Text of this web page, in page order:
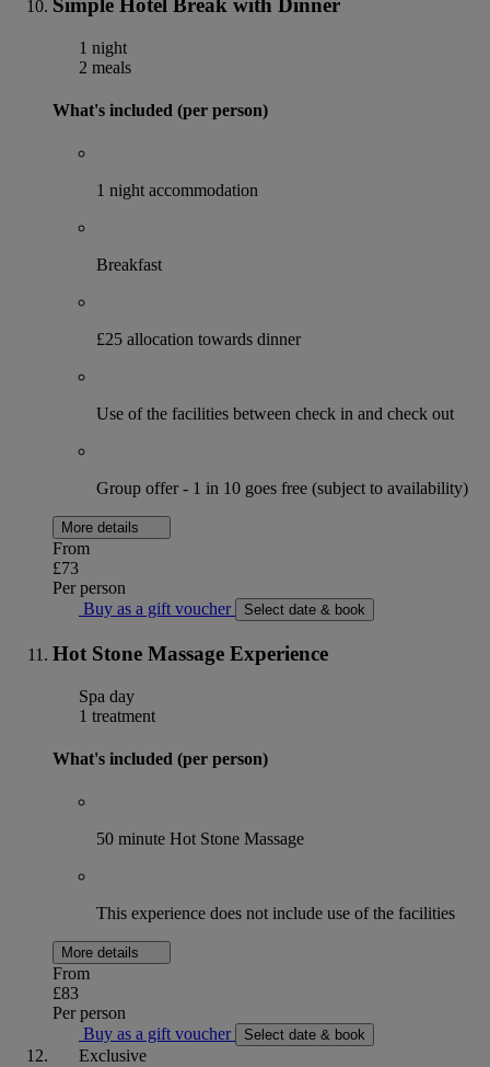
Simple Hotel Break with Dinner
1 night
2 meals
What's included (per person)
1 night accommodation
Breakfast
£25 allocation towards dinner
Use of the facilities between check in and check out
Group offer - 1 in 10 goes free (subject to availability)
More details
From
£73
Per person
Buy as a gift voucher
Select date & book
Hot Stone Massage Experience
Spa day
1 treatment
What's included (per person)
50 minute Hot Stone Massage
This experience does not include use of the facilities
More details
From
£83
Per person
Buy as a gift voucher
Select date & book
Exclusive